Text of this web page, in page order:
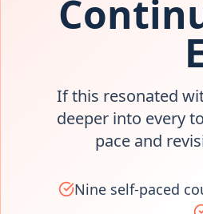
If this resonated
deeper into every
pace and
Nine self-paced